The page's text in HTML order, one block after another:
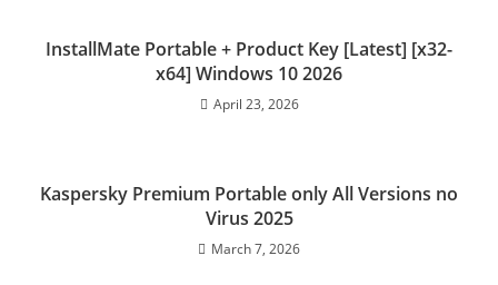
InstallMate Portable + Product Key [Latest] [x32-
x64] Windows 10 2026
April 23, 2026
Kaspersky Premium Portable only All Versions no
Virus 2025
March 7, 2026